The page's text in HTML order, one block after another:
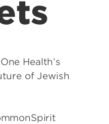
Health’s
of Jewish